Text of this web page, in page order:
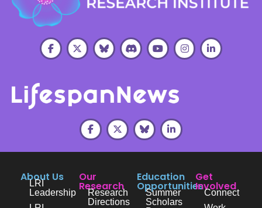
About Us
LRI
Leadership
Our
Research
Research
Directions
Education
Opportunities
Summer
Scholars
Get
Involved
Connect